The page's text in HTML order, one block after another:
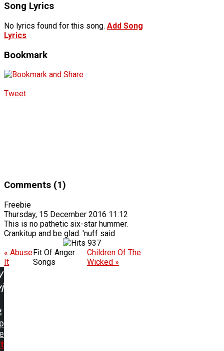
Song Lyrics
No lyrics found for this song. Add Song
Lyrics
Bookmark
Tweet
Comments (1)
Freebie
Thursday, 15 December 2016 11:12
This is no pathetic six-star hummer.
Crankitup and be glad. 'nuff said
937
« Abuse
It
Fit Of Anger
Songs
Children Of The
Wicked »